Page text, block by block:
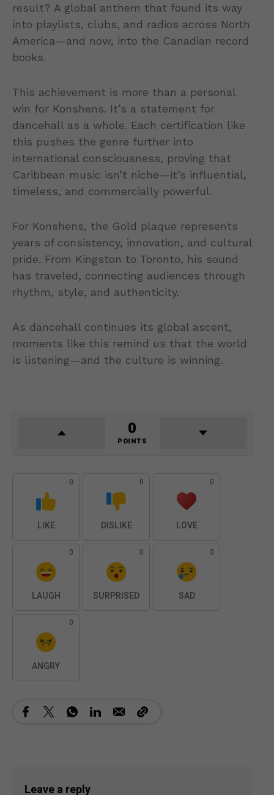
result? A global anthem that found its way
into playlists, clubs, and radios across North
America—and now, into the Canadian record
books.
This achievement is more than a personal
win for Konshens. It’s a statement for
dancehall as a whole. Each certification like
this pushes the genre further into
international consciousness, proving that
Caribbean music isn’t niche—it’s influential,
timeless, and commercially powerful.
For Konshens, the Gold plaque represents
years of consistency, innovation, and cultural
pride. From Kingston to Toronto, his sound
has traveled, connecting audiences through
rhythm, style, and authenticity.
As dancehall continues its global ascent,
moments like this remind us that the world
is listening—and the culture is winning.
0
POINTS
0
LIKE
0
DISLIKE
0
LOVE
0
LAUGH
0
SURPRISED
0
SAD
0
ANGRY
Leave a reply